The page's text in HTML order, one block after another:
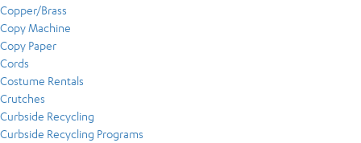
Copper/Brass
Copy Machine
Copy Paper
Cords
Costume Rentals
Crutches
Curbside Recycling
Curbside Recycling Programs